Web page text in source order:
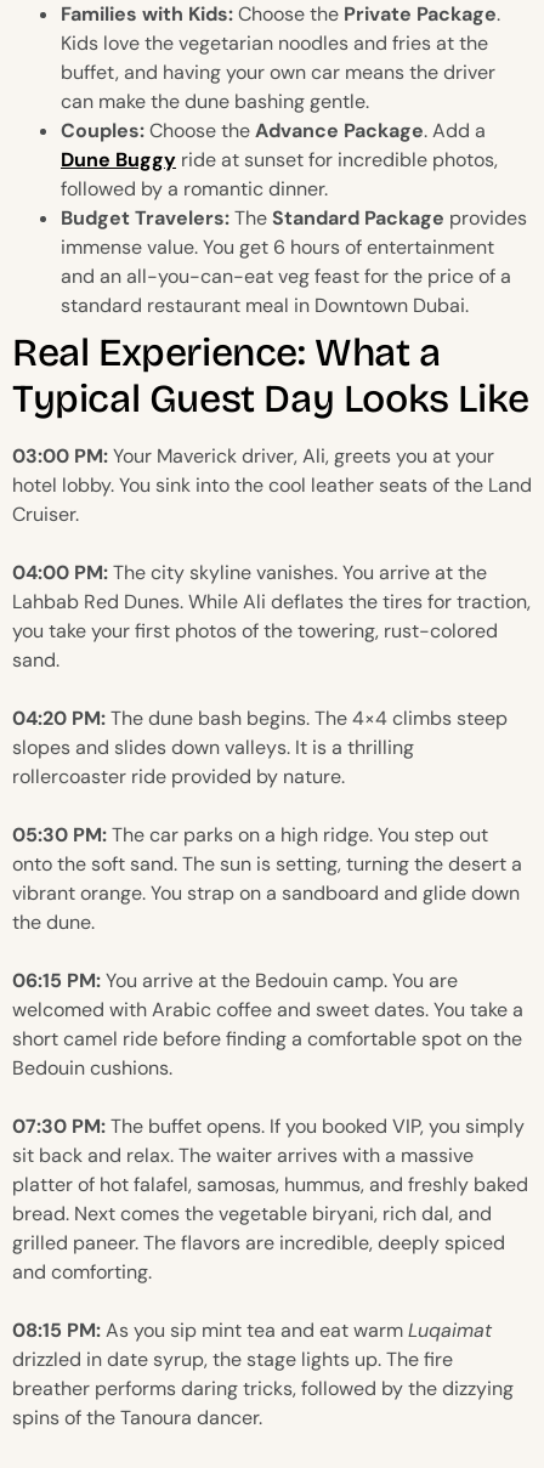
Families with Kids:Choose the Private Package.
Kids love the vegetarian noodles and fries at the
buffet, and having your own car means the driver
can make the dune bashing gentle.
Couples:Choose theAdvance Package. Add a
Dune Buggy ride at sunset for incredible photos,
followed by a romantic dinner.
Budget Travelers:TheStandard Package provides
immense value. You get 6 hours of entertainment
and an all-you-can-eat veg feast for the price of a
standard restaurant meal in Downtown Dubai.
Real Experience: What a
Typical Guest Day Looks Like
03:00 PM:Your Maverick driver, Ali, greets you at your
hotel lobby. You sink into the cool leather seats of the Land
Cruiser.
04:00 PM:The city skyline vanishes. You arrive at the
Lahbab Red Dunes. While Ali deflates the tires for traction,
you take your first photos of the towering, rust-colored
sand.
04:20 PM:The dune bash begins. The 4×4 climbs steep
slopes and slides down valleys. It is a thrilling
rollercoaster ride provided by nature.
05:30 PM:The car parks on a high ridge. You step out
onto the soft sand. The sun is setting, turning the desert a
vibrant orange. You strap on a sandboard and glide down
the dune.
06:15 PM:You arrive at the Bedouin camp. You are
welcomed with Arabic coffee and sweet dates. You take a
short camel ride before finding a comfortable spot on the
Bedouin cushions.
07:30 PM:The buffet opens. If you booked VIP, you simply
sit back and relax. The waiter arrives with a massive
platter of hot falafel, samosas, hummus, and freshly baked
bread. Next comes the vegetable biryani, rich dal, and
grilled paneer. The flavors are incredible, deeply spiced
and comforting.
08:15 PM:As you sip mint tea and eat warmLuqaimat
drizzled in date syrup, the stage lights up. The fire
breather performs daring tricks, followed by the dizzying
spins of the Tanoura dancer.